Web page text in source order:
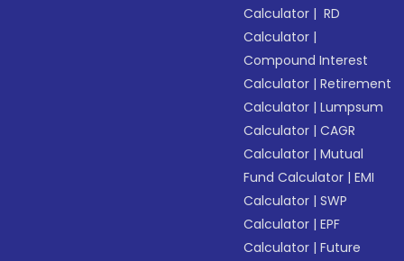
Calculator | RD
Calculator |
Compound Interest
Calculator |Retirement
Calculator |Lumpsum
Calculator |CAGR
Calculator |Mutual
Fund Calculator |EMI
Calculator |SWP
Calculator |EPF
Calculator |Future